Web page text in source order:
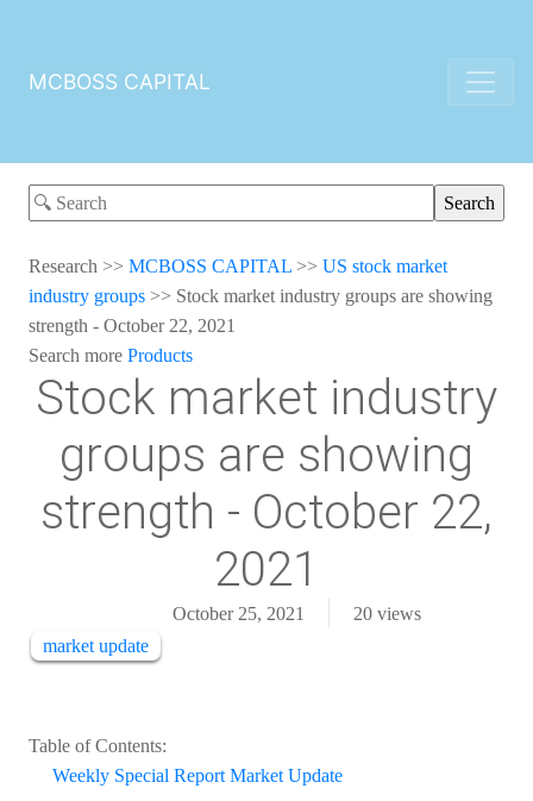
MCBOSS CAPITAL
Research >> MCBOSS CAPITAL >> US stock market
industry groups >> Stock market industry groups are showing
strength - October 22, 2021
Search more Products
Stock market industry
groups are showing
strength - October 22,
2021
October 25, 2021 20 views
market update
Table of Contents:
Weekly Special Report Market Update